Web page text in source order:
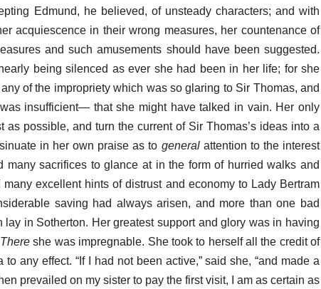
Edmund, he believed, of unsteady characters; and with
acquiescence in their wrong measures, her countenance of
and such amusements should have been suggested.
being silenced as ever she had been in her life; for she
of the impropriety which was so glaring to Sir Thomas, and
insufficient— that she might have talked in vain. Her only
possible, and turn the current of Sir Thomas’s ideas into a
in her own praise as to generalattention to the interest
many sacrifices to glance at in the form of hurried walks and
excellent hints of distrust and economy to Lady Bertram
saving had always arisen, and more than one bad
in Sotherton. Her greatest support and glory was in having
There she was impregnable. She took to herself all the credit of
any effect. “If I had not been active,” said she, “and made a
prevailed on my sister to pay the first visit, I am as certain as